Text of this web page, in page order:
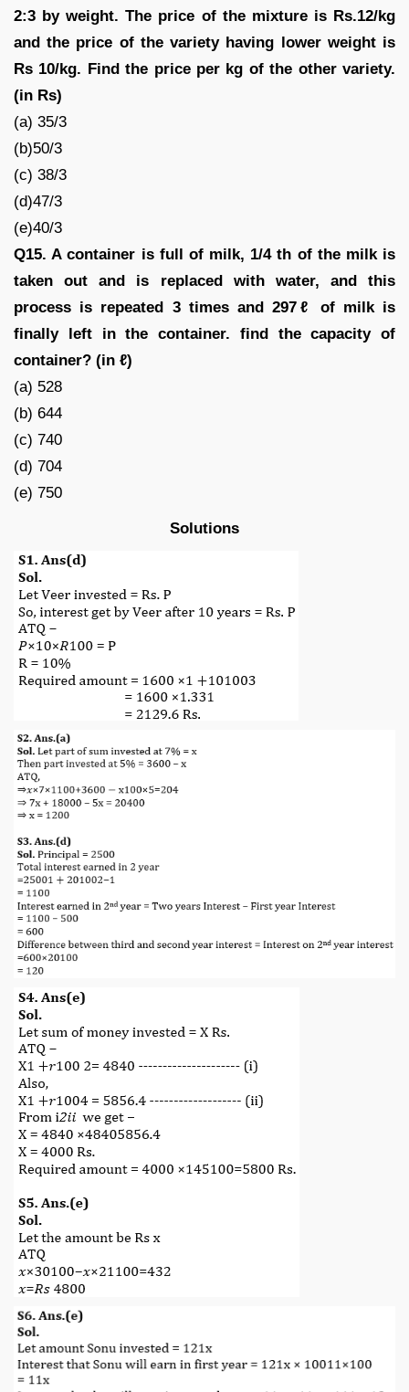
2:3 by weight. The price of the mixture is Rs.12/kg
and the price of the variety having lower weight is
Rs 10/kg. Find the price per kg of the other variety.
(in Rs)
(a) 35/3
(b)50/3
(c) 38/3
(d)47/3
(e)40/3
Q15. A container is full of milk, 1/4 th of the milk is
taken out and is replaced with water, and this
process is repeated 3 times and 297ℓ of milk is
finally left in the container. find the capacity of
container? (in ℓ)
(a) 528
(b) 644
(c) 740
(d) 704
(e) 750
Solutions